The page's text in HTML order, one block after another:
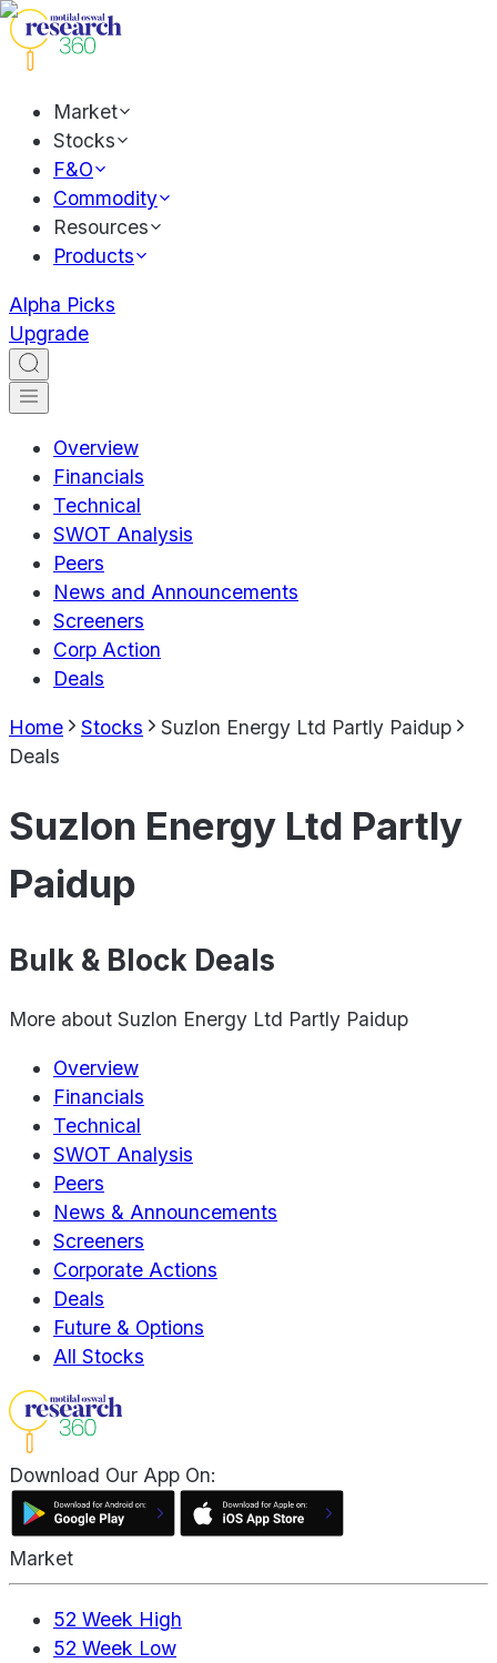
Market
Stocks
F&O
Commodity
Resources
Products
Alpha Picks
Upgrade
Overview
Financials
Technical
SWOT Analysis
Peers
News and Announcements
Screeners
Corp Action
Deals
Home Stocks
Suzlon Energy Ltd Partly Paidup
Deals
Suzlon Energy Ltd Partly
Paidup
Bulk & Block Deals
More about Suzlon Energy Ltd Partly Paidup
Overview
Financials
Technical
SWOT Analysis
Peers
News & Announcements
Screeners
Corporate Actions
Deals
Future & Options
All Stocks
Download Our App On:
Market
52 Week High
52 Week Low